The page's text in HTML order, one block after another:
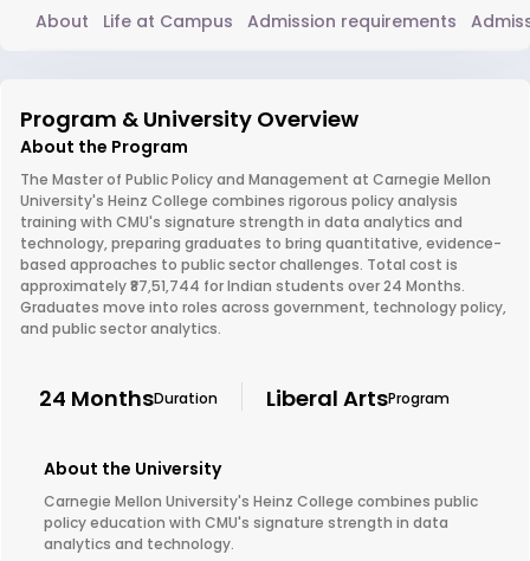
About Life at Campus Admission requirements
Program & University Overview
About the Program
The Master of Public Policy and Management at Carnegie Mellon
University's Heinz College combines rigorous policy analysis
training with CMU's signature strength in data analytics and
technology, preparing graduates to bring quantitative, evidence-
based approaches to public sector challenges. Total cost is
approximately ₹87,51,744 for Indian students over 24 Months.
Graduates move into roles across government, technology policy,
and public sector analytics.
24 MonthsDuration Liberal ArtsProgram
About the University
Carnegie Mellon University's Heinz College combines public
policy education with CMU's signature strength in data
analytics and technology.